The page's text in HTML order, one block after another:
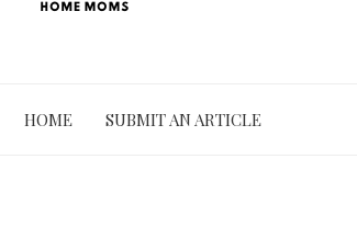
HOME SUBMIT AN ARTICLE